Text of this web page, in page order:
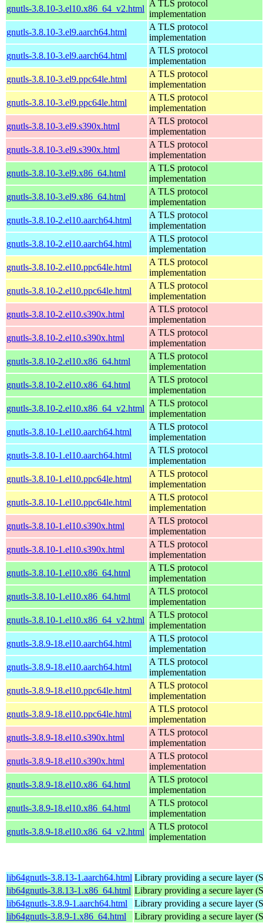
gnutls-3.8.10-3.el10.x86_64_v2.html
A TLS protocol
implementation
gnutls-3.8.10-3.el9.aarch64.html
A TLS protocol
implementation
gnutls-3.8.10-3.el9.aarch64.html
A TLS protocol
implementation
gnutls-3.8.10-3.el9.ppc64le.html
A TLS protocol
implementation
gnutls-3.8.10-3.el9.ppc64le.html
A TLS protocol
implementation
gnutls-3.8.10-3.el9.s390x.html
A TLS protocol
implementation
gnutls-3.8.10-3.el9.s390x.html
A TLS protocol
implementation
gnutls-3.8.10-3.el9.x86_64.html
A TLS protocol
implementation
gnutls-3.8.10-3.el9.x86_64.html
A TLS protocol
implementation
gnutls-3.8.10-2.el10.aarch64.html
A TLS protocol
implementation
gnutls-3.8.10-2.el10.aarch64.html
A TLS protocol
implementation
gnutls-3.8.10-2.el10.ppc64le.html
A TLS protocol
implementation
gnutls-3.8.10-2.el10.ppc64le.html
A TLS protocol
implementation
gnutls-3.8.10-2.el10.s390x.html
A TLS protocol
implementation
gnutls-3.8.10-2.el10.s390x.html
A TLS protocol
implementation
gnutls-3.8.10-2.el10.x86_64.html
A TLS protocol
implementation
gnutls-3.8.10-2.el10.x86_64.html
A TLS protocol
implementation
gnutls-3.8.10-2.el10.x86_64_v2.html
A TLS protocol
implementation
gnutls-3.8.10-1.el10.aarch64.html
A TLS protocol
implementation
gnutls-3.8.10-1.el10.aarch64.html
A TLS protocol
implementation
gnutls-3.8.10-1.el10.ppc64le.html
A TLS protocol
implementation
gnutls-3.8.10-1.el10.ppc64le.html
A TLS protocol
implementation
gnutls-3.8.10-1.el10.s390x.html
A TLS protocol
implementation
gnutls-3.8.10-1.el10.s390x.html
A TLS protocol
implementation
gnutls-3.8.10-1.el10.x86_64.html
A TLS protocol
implementation
gnutls-3.8.10-1.el10.x86_64.html
A TLS protocol
implementation
gnutls-3.8.10-1.el10.x86_64_v2.html
A TLS protocol
implementation
gnutls-3.8.9-18.el10.aarch64.html
A TLS protocol
implementation
gnutls-3.8.9-18.el10.aarch64.html
A TLS protocol
implementation
gnutls-3.8.9-18.el10.ppc64le.html
A TLS protocol
implementation
gnutls-3.8.9-18.el10.ppc64le.html
A TLS protocol
implementation
gnutls-3.8.9-18.el10.s390x.html
A TLS protocol
implementation
gnutls-3.8.9-18.el10.s390x.html
A TLS protocol
implementation
gnutls-3.8.9-18.el10.x86_64.html
A TLS protocol
implementation
gnutls-3.8.9-18.el10.x86_64.html
A TLS protocol
implementation
gnutls-3.8.9-18.el10.x86_64_v2.html
A TLS protocol
implementation
lib64gnutls-3.8.13-1.aarch64.html Library providing a secure layer
lib64gnutls-3.8.13-1.x86_64.html Library providing a secure layer
lib64gnutls-3.8.9-1.aarch64.html
Library providing a secure layer
lib64gnutls-3.8.9-1.x86_64.html
Library providing a secure layer